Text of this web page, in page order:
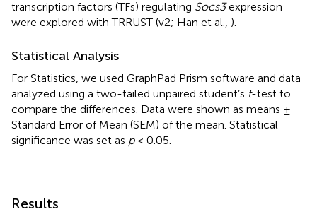
transcription factors (TFs) regulating Socs3expression
were explored with TRRUST (v2; Han et al., ).
Statistical Analysis
For Statistics, we used GraphPad Prism software and data
analyzed using a two-tailed unpaired student’s t-test to
compare the differences. Data were shown as means ±
Standard Error of Mean (SEM) of the mean. Statistical
significance was set as p< 0.05.
Results